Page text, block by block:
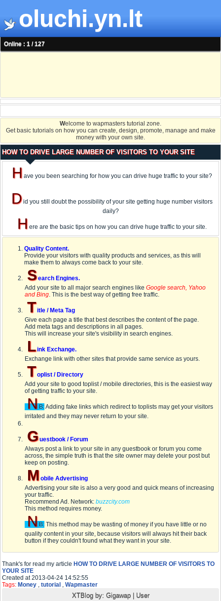
oluchi.yn.lt
Online : 1 / 127
Welcome to wapmasters tutorial zone.
Get basic tutorials on how you can create, design, promote, manage and make
money with your own site.
HOW TO DRIVE LARGE NUMBER OF VISITORS TO YOUR SITE
Have you been searching for how you can drive huge traffic to your site?
Did you still doubt the possibility of your site getting huge number visitors
daily?
Here are the basic tips on how you can drive huge traffic to your site.
Quality Content.
Provide your visitors with quality products and services, as this will
make them to always come back to your site.
Search Engines.
Add your site to all major search engines like Google search, Yahoo
and Bing. This is the best way of getting free traffic.
Title / Meta Tag
Give each page a title that best describes the content of the page.
Add meta tags and descriptions in all pages.
This will increase your site's visibility in search engines.
Link Exchange.
Exchange link with other sites that provide same service as yours.
Toplist / Directory
Add your site to good toplist / mobile directories, this is the easiest way
of getting traffic to your site.
N B:Adding fake links which redirect to toplists may get your visitors
irritated and they may never return to your site.
Guestbook / Forum
Always post a link to your site in any guestbook or forum you come
across, the simple truth is that the site owner may delete your post but
keep on posting.
Mobile Advertising
Advertising your site is also a very good and quick means of increasing
your traffic.
Recommend Ad. Network: buzzcity.com
This method requires money.
N B: This method may be wasting of money if you have little or no
quality content in your site, because visitors will always hit their back
button if they couldn't found what they want in your site.
Thank's for read my article HOW TO DRIVE LARGE NUMBER OF VISITORS TO
YOUR SITE
Created at 2013-04-24 14:52:55
Tags: Money , tutorial , Wapmaster
XTBlog by: Gigawap| User